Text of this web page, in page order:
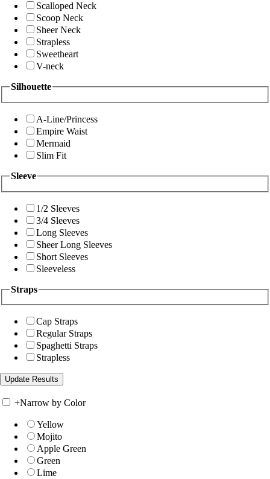
Scalloped Neck
Scoop Neck
Sheer Neck
Strapless
Sweetheart
V-neck
Silhouette
A-Line/Princess
Empire Waist
Mermaid
Slim Fit
Sleeve
1/2 Sleeves
3/4 Sleeves
Long Sleeves
Sheer Long Sleeves
Short Sleeves
Sleeveless
Straps
Cap Straps
Regular Straps
Spaghetti Straps
Strapless
+Narrow by Color
Yellow
Mojito
Apple Green
Green
Lime